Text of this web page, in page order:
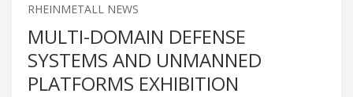
RHEINMETALL NEWS
MULTI-DOMAIN DEFENSE
SYSTEMS AND UNMANNED
PLATFORMS EXHIBITION